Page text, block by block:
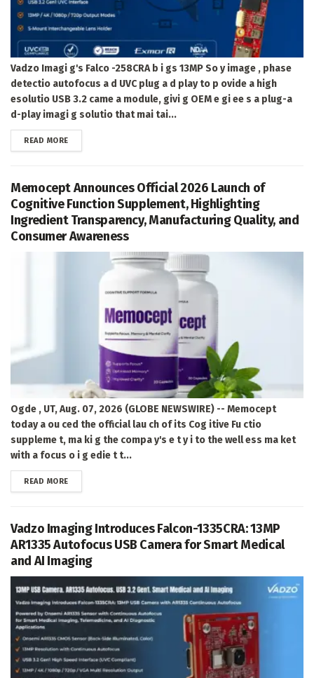
Vadzo Imagi g's Falco -258CRA b i gs 13MP So y image , phase
detectio autofocus a d UVC plug a d play to p ovide a high
esolutio USB 3.2 came a module, givi g OEM e gi ee s a plug-a
d-play imagi g solutio that mai tai...
READ MOREDETAILS
Memocept Announces Official 2026 Launch of
Cognitive Function Supplement, Highlighting
Ingredient Transparency, Manufacturing Quality, and
Consumer Awareness
Ogde , UT, Aug. 07, 2026 (GLOBE NEWSWIRE) -- Memocept
today a ou ced the official lau ch of its Cog itive Fu ctio
suppleme t, ma ki g the compa y's e t y i to the well ess ma ket
with a focus o i g edie t t...
READ MOREDETAILS
Vadzo Imaging Introduces Falcon-1335CRA: 13MP
AR1335 Autofocus USB Camera for Smart Medical
and AI Imaging